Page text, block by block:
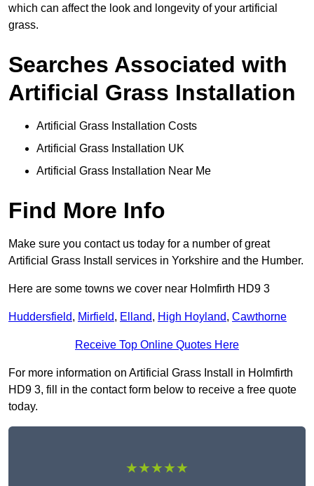
which can affect the look and longevity of your artificial
grass.
Searches Associated with
Artificial Grass Installation
Artificial Grass Installation Costs
Artificial Grass Installation UK
Artificial Grass Installation Near Me
Find More Info
Make sure you contact us today for a number of great
Artificial Grass Install services in Yorkshire and the Humber.
Here are some towns we cover near Holmfirth HD9 3
Huddersfield, Mirfield, Elland, High Hoyland, Cawthorne
Receive Top Online Quotes Here
For more information on Artificial Grass Install in Holmfirth
HD9 3, fill in the contact form below to receive a free quote
today.
★★★★★